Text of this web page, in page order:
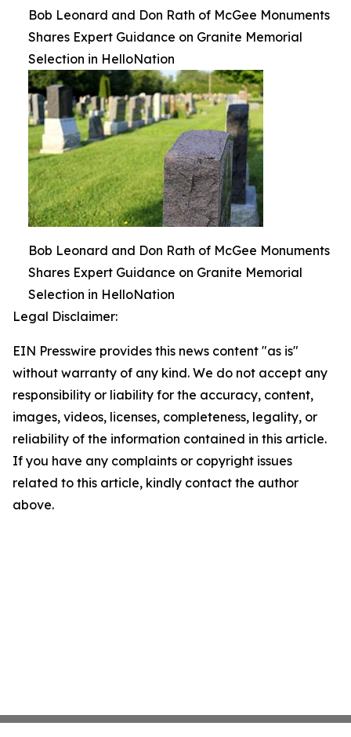
Bob Leonard and Don Rath of McGee Monuments
Shares Expert Guidance on Granite Memorial
Selection in HelloNation
Bob Leonard and Don Rath of McGee Monuments
Shares Expert Guidance on Granite Memorial
Selection in HelloNation
Legal Disclaimer:
EIN Presswire provides this news content "as is"
without warranty of any kind. We do not accept any
responsibility or liability for the accuracy, content,
images, videos, licenses, completeness, legality, or
reliability of the information contained in this article.
If you have any complaints or copyright issues
related to this article, kindly contact the author
above.